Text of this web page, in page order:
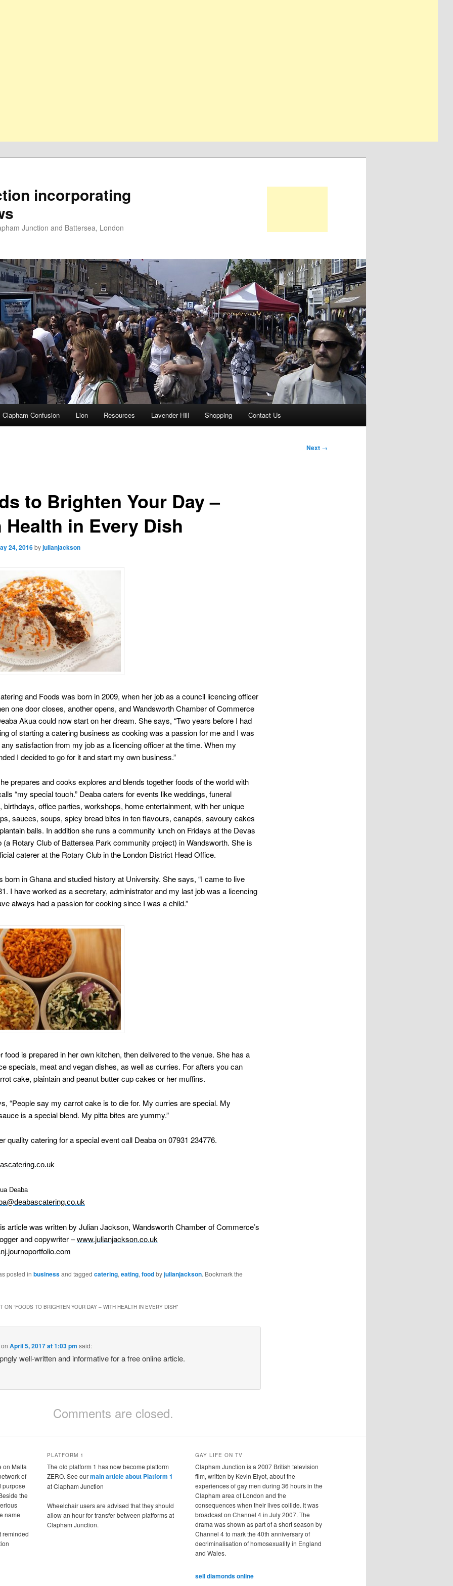
incorporating
Junction and Battersea, London
Clapham Confusion Lion Resources Lavender Hill Shopping Contact Us
Next →
to Brighten Your Day –
in Every Dish
24, 2016byjulianjackson
and Foods was born in 2009, when her job as a council licencing officer
one door closes, another opens, and Wandsworth Chamber of Commerce
Akua could now start on her dream. She says, “Two years before I had
of starting a catering business as cooking was a passion for me and I was
any satisfaction from my job as a licencing officer at the time. When my
I decided to go for it and start my own business.”
prepares and cooks explores and blends together foods of the world with
“my special touch.” Deaba caters for events like weddings, funeral
birthdays, office parties, workshops, home entertainment, with her unique
sauces, soups, spicy bread bites in ten flavours, canapés, savoury cakes
balls. In addition she runs a community lunch on Fridays at the Devas
(a Rotary Club of Battersea Park community project) in Wandsworth. She is
caterer at the Rotary Club in the London District Head Office.
born in Ghana and studied history at University. She says, “I came to live
I have worked as a secretary, administrator and my last job was a licencing
always had a passion for cooking since I was a child.”
food is prepared in her own kitchen, then delivered to the venue. She has a
specials, meat and vegan dishes, as well as curries. For afters you can
cake, plaintain and peanut butter cup cakes or her muffins.
“People say my carrot cake is to die for. My curries are special. My
is a special blend. My pitta bites are yummy.”
quality catering for a special event call Deaba on 07931 234776.
Deaba
article was written by Julian Jackson, Wandsworth Chamber of Commerce’s
and copywriter –www.julianjackson.co.uk
posted in businessand tagged catering, eating, foodbyjulianjackson. Bookmark the
ON “FOODS TO BRIGHTEN YOUR DAY – WITH HEALTH IN EVERY DISH”
onApril 5, 2017 at 1:03 pm said:
well-written and informative for a free online article.
Comments are closed.
on Malta
of
purpose
the
name
reminded
PLATFORM 1
The old platform 1 has now become platform
ZERO. See ourmain article about Platform 1
at Clapham Junction
Wheelchair users are advised that they should
allow an hour for transfer between platforms at
Clapham Junction.
GAY LIFE ON TV
Clapham Junction is a 2007 British television
film, written by Kevin Elyot, about the
experiences of gay men during 36 hours in the
Clapham area of London and the
consequences when their lives collide. It was
broadcast on Channel 4 in July 2007. The
drama was shown as part of a short season by
Channel 4 to mark the 40th anniversary of
decriminalisation of homosexuality in England
and Wales.
sell diamonds online